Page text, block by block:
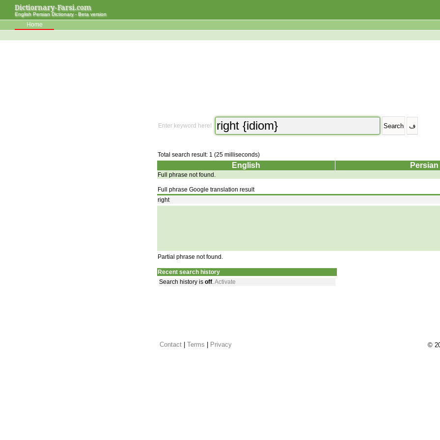
Dictiornary-Farsi.com
English Persian Dictionary - Beta version
Home
Enter keyword here!
Total search result: 1 (25 milliseconds)
English Persian
Full phrase not found.
Full phrase Google translation result
right
Partial phrase not found.
Recent search history
Search history is off.Activate
Contact Terms Privacy ©